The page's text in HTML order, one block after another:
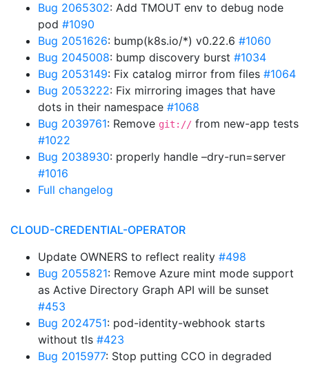
Bug 2065302: Add TMOUT env to debug node
pod #1090
Bug 2051626: bump(k8s.io/*) v0.22.6 #1060
Bug 2045008: bump discovery burst #1034
Bug 2053149: Fix catalog mirror from files #1064
Bug 2053222: Fix mirroring images that have
dots in their namespace #1068
Bug 2039761: Remove git:// from new-app tests
#1022
Bug 2038930: properly handle –dry-run=server
#1016
Full changelog
CLOUD-CREDENTIAL-OPERATOR
Update OWNERS to reflect reality #498
Bug 2055821: Remove Azure mint mode support
as Active Directory Graph API will be sunset
#453
Bug 2024751: pod-identity-webhook starts
without tls #423
Bug 2015977: Stop putting CCO in degraded